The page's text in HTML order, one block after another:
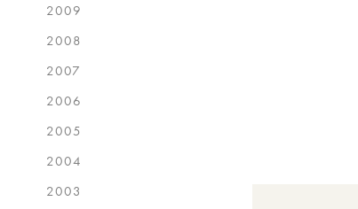
2009
2008
2007
2006
2005
2004
2003